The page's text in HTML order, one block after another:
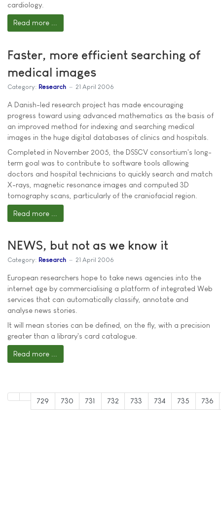
cardiology.
Read more ...
Faster, more efficient searching of
medical images
Category: Research 21 April 2006
A Danish-led research project has made encouraging
progress toward using advanced mathematics as the basis of
an improved method for indexing and searching medical
images in the huge digital databases of clinics and hospitals.
Completed in November 2005, the DSSCV consortium's long-
term goal was to contribute to software tools allowing
doctors and hospital technicians to quickly search and match
X-rays, magnetic resonance images and computed 3D
tomography scans, particularly of the craniofacial region.
Read more ...
NEWS, but not as we know it
Category: Research 21 April 2006
European researchers hope to take news agencies into the
internet age by commercialising a platform of integrated Web
services that can automatically classify, annotate and
analyse news stories.
It will mean stories can be defined, on the fly, with a precision
greater than a library's card catalogue.
Read more ...
729 730 731 732 733 734 735 736